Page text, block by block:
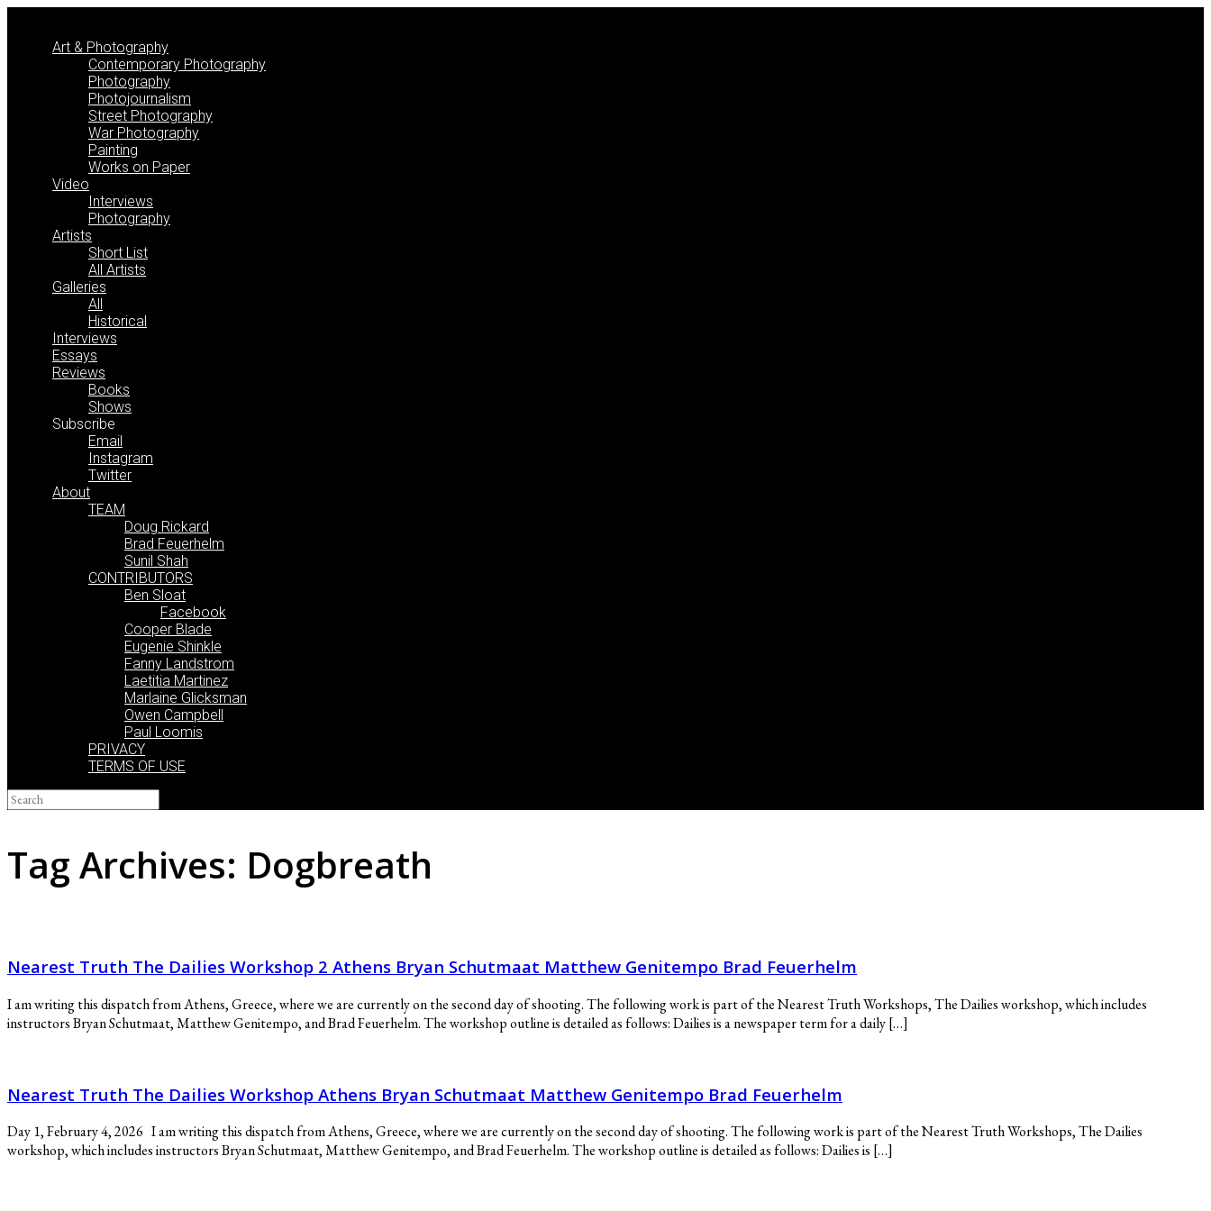
Art & Photography
Contemporary Photography
Photography
Photojournalism
Street Photography
War Photography
Painting
Works on Paper
Video
Interviews
Photography
Artists
Short List
All Artists
Galleries
All
Historical
Interviews
Essays
Reviews
Books
Shows
Subscribe
Email
Instagram
Twitter
About
TEAM
Doug Rickard
Brad Feuerhelm
Sunil Shah
CONTRIBUTORS
Ben Sloat
Facebook
Cooper Blade
Eugenie Shinkle
Fanny Landstrom
Laetitia Martinez
Marlaine Glicksman
Owen Campbell
Paul Loomis
PRIVACY
TERMS OF USE
Search
for:
Tag Archives: Dogbreath
Nearest Truth The Dailies Workshop 2 Athens Bryan Schutmaat Matthew Genitempo Brad Feuerhelm
I am writing this dispatch from Athens, Greece, where we are currently on the second day of shooting. The following work is part of the Nearest Truth Workshops, The Dailies workshop, which includes
instructors Bryan Schutmaat, Matthew Genitempo, and Brad Feuerhelm. The workshop outline is detailed as follows: Dailies is a newspaper term for a daily […]
Nearest Truth The Dailies Workshop Athens Bryan Schutmaat Matthew Genitempo Brad Feuerhelm
Day 1, February 4, 2026 I am writing this dispatch from Athens, Greece, where we are currently on the second day of shooting. The following work is part of the Nearest Truth Workshops, The Dailies
workshop, which includes instructors Bryan Schutmaat, Matthew Genitempo, and Brad Feuerhelm. The workshop outline is detailed as follows: Dailies is […]